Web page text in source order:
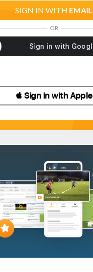
SIGN IN WITH EMAIL
OR
 Sign in with Apple